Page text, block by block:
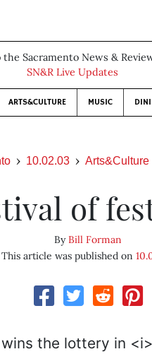
Sacramento News &
SN&R Live Updates
ARTS&CULTURE MUSIC
10.02.03 Arts&Culture
of
ByBill Forman
This article was published on